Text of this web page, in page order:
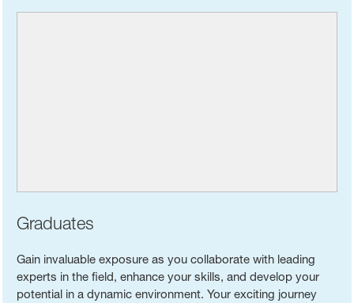
Graduates
Gain invaluable exposure as you collaborate with leading
experts in the field, enhance your skills, and develop your
potential in a dynamic environment. Your exciting journey